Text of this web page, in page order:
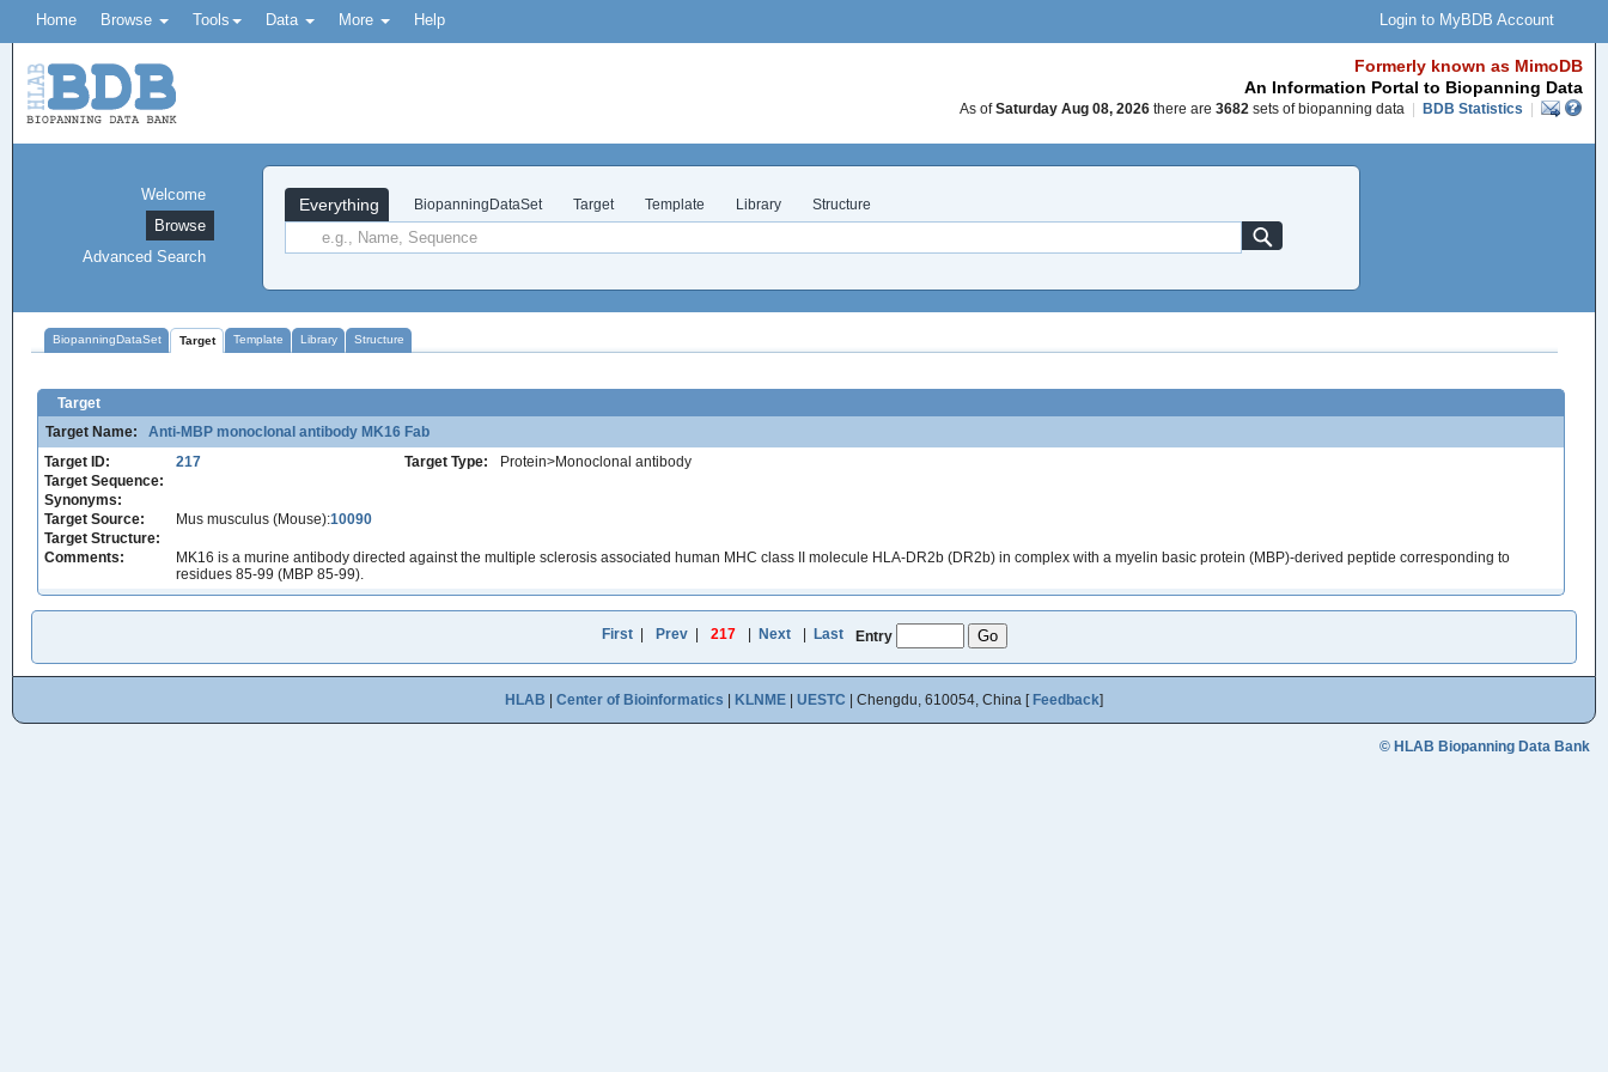
Home Browse Tools Data More Help Login to MyBDB Account
Formerly known as MimoDB
An Information Portal to Biopanning Data
As ofSaturday Aug 08, 2026 there are 3682 sets of biopanning data BDB Statistics
Everything BiopanningDataSet Target Template Library Structure
Welcome
Browse
Advanced Search
BiopanningDataSet Target Template Library Structure
Target
Target Name:
Anti-MBP monoclonal antibody MK16 Fab
Target ID:
217 Target Type:
Protein>Monoclonal antibody
Target Sequence:
Synonyms:
Target Source:
Mus musculus (Mouse):10090
Target Structure:
Comments:
MK16 is a murine antibody directed against the multiple sclerosis associated human MHC class II molecule HLA-DR2b (DR2b) in complex with a myelin basic protein (MBP)-derived peptide corresponding to
residues 85-99 (MBP 85-99).
First| Prev| 217 Next Last Entry
HLAB Center of Bioinformatics KLNME UESTC | Chengdu, 610054, China [ Feedback]
© HLAB Biopanning Data Bank